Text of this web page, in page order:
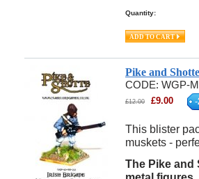
Quantity:
Pike and
CODE: WGP-
£12.00 £9.00 -
This blister
muskets -
The Pike and